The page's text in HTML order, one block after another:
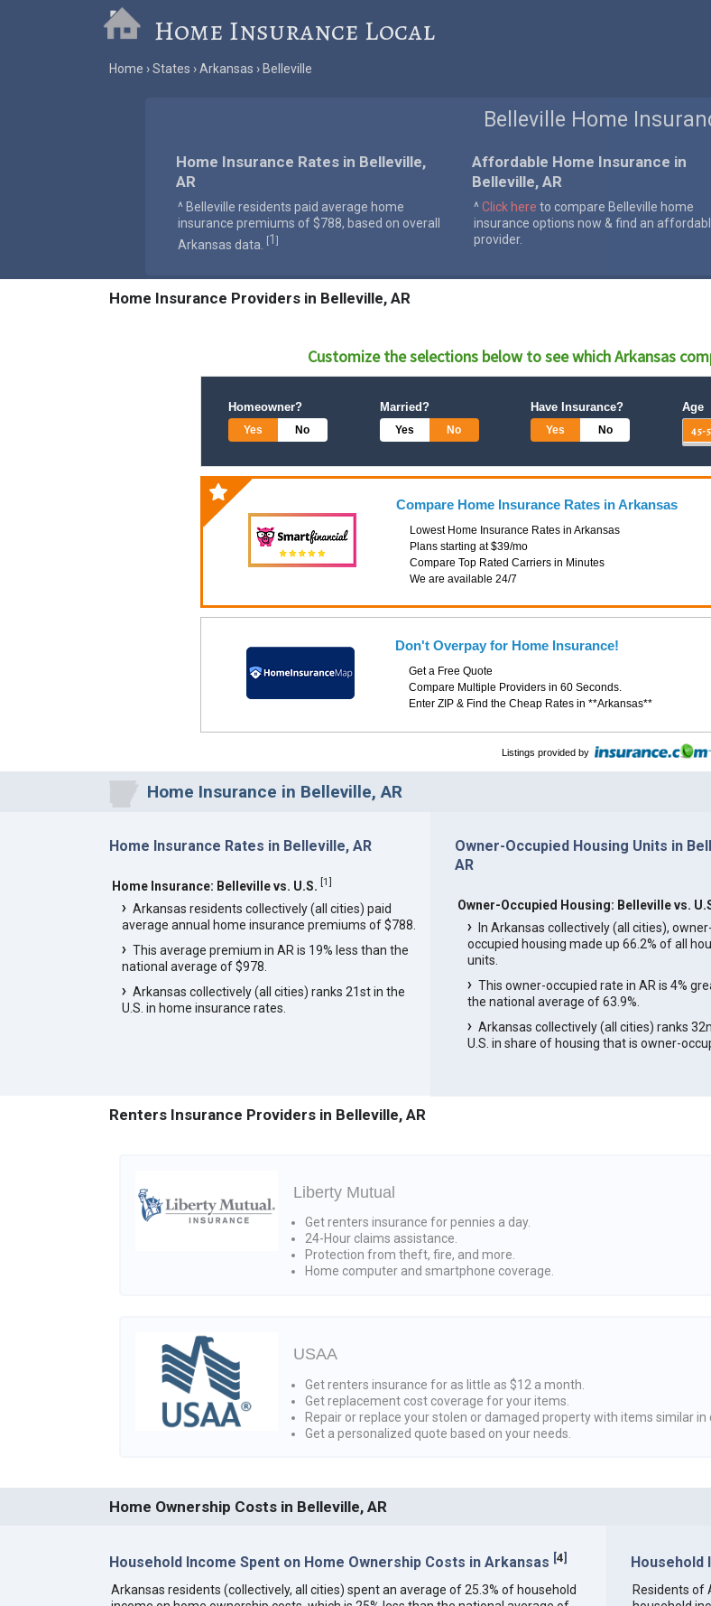
Home Insurance Local
Home States Arkansas Belleville
Belleville Home
Home Insurance Rates in Belleville,
AR
^ Belleville residents paid average home
insurance premiums of $788, based on overall
Arkansas data.
[1 ]
Affordable Home Insurance in
Belleville, AR
^Click here to compare Belleville home
insurance options now & find an
provider.
Home Insurance Providers in Belleville, AR
Customize the selections below to see whichArkansas
Homeowner?
Yes No
Married?
Yes No
Have Insurance?
Yes No
Age
Compare Home Insurance Rates in Arkansas
Lowest Home Insurance Rates in Arkansas
Plans starting at $39/mo
Compare Top Rated Carriers in Minutes
We are available 24/7
Don't Overpay for Home Insurance!
Get a Free Quote
Compare Multiple Providers in 60 Seconds.
Enter ZIP & Find the Cheap Rates in **Arkansas**
Listings provided by
Home Insurance in Belleville, AR
Home Insurance Rates in Belleville, AR
Home Insurance: Belleville vs. U.S. [1]
Arkansas residents collectively (all cities) paid
average annual home insurance premiums of $788.
This average premium in AR is 19% less than the
national average of $978.
Arkansas collectively (all cities) ranks 21st in the
U.S. in home insurance rates.
Owner-Occupied Housing Units in
AR
Owner-Occupied Housing: Belleville vs.
In Arkansas collectively (all cities), owner-
occupied housing made up 66.2% of all
units.
This owner-occupied rate in AR is 4%
the national average of 63.9%.
Arkansas collectively (all cities) ranks
U.S. in share of housing that is owner-
Renters Insurance Providers in Belleville, AR
Liberty Mutual
Get renters insurance for pennies a day.
24-Hour claims assistance.
Protection from theft, fire, and more.
Home computer and smartphone coverage.
USAA
Get renters insurance for as little as $12 a month.
Get replacement cost coverage for your items.
Repair or replace your stolen or damaged property with items similar in
Get a personalized quote based on your needs.
Home Ownership Costs in Belleville, AR
Household Income Spent on Home Ownership Costs in Arkansas [4]
Arkansas residents (collectively, all cities) spent an average of 25.3% of household
Household
Residents of